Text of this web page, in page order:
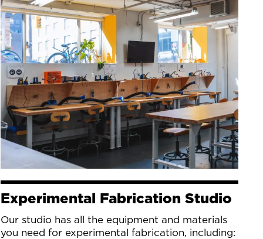
Experimental Fabrication Studio
Our studio has all the equipment and materials
you need for experimental fabrication, including: